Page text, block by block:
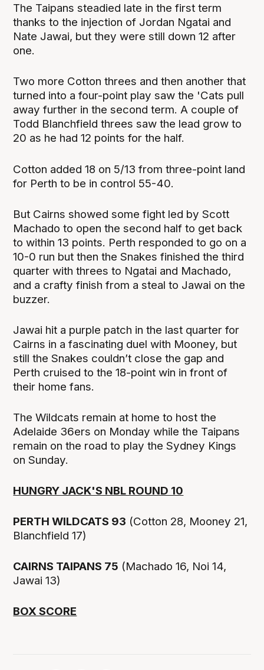
The Taipans steadied late in the first term
thanks to the injection of Jordan Ngatai and
Nate Jawai, but they were still down 12 after
one.
Two more Cotton threes and then another that
turned into a four-point play saw the 'Cats pull
away further in the second term. A couple of
Todd Blanchfield threes saw the lead grow to
20 as he had 12 points for the half.
Cotton added 18 on 5/13 from three-point land
for Perth to be in control 55-40.
But Cairns showed some fight led by Scott
Machado to open the second half to get back
to within 13 points. Perth responded to go on a
10-0 run but then the Snakes finished the third
quarter with threes to Ngatai and Machado,
and a crafty finish from a steal to Jawai on the
buzzer.
Jawai hit a purple patch in the last quarter for
Cairns in a fascinating duel with Mooney, but
still the Snakes couldn’t close the gap and
Perth cruised to the 18-point win in front of
their home fans.
The Wildcats remain at home to host the
Adelaide 36ers on Monday while the Taipans
remain on the road to play the Sydney Kings
on Sunday.
HUNGRY JACK'S NBL ROUND 10
PERTH WILDCATS 93 (Cotton 28, Mooney 21,
Blanchfield 17)
CAIRNS TAIPANS 75 (Machado 16, Noi 14,
Jawai 13)
BOX SCORE